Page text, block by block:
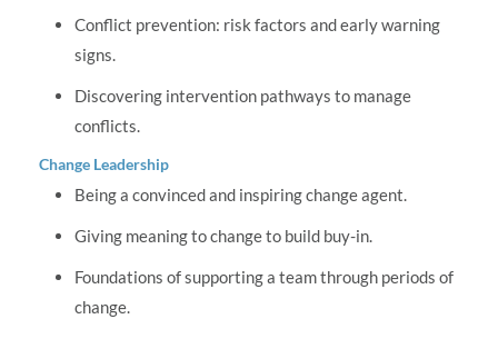
Conflict prevention: risk factors and early warning
signs.
Discovering intervention pathways to manage
conflicts.
Change Leadership
Being a convinced and inspiring change agent.
Giving meaning to change to build buy-in.
Foundations of supporting a team through periods of
change.